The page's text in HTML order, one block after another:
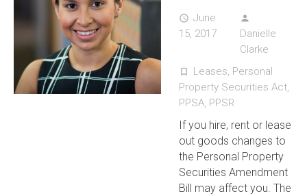
access_time June
15, 2017
person
Danielle
Clarke
turned_in_not Leases, Personal
Property Securities Act,
PPSA, PPSR
If you hire, rent or lease
out goods changes to
the Personal Property
Securities Amendment
Bill may affect you. The